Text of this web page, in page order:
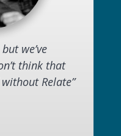
we’ve
think that
Relate”